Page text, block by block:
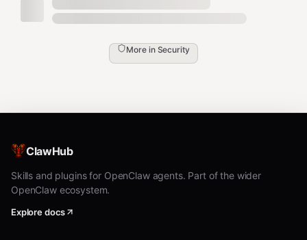
      "enable_event_logging",
      "monitor_privileged_access"
{
  "configId": "cfg-2024-001-hw7k2x",
  "timestamp": "2024-01-15T14:30:05Z",
    "firewall": {
More in Security
ClawHub
Skills and plugins for OpenClaw agents. Part of the wider
OpenClaw ecosystem.
Explore docs